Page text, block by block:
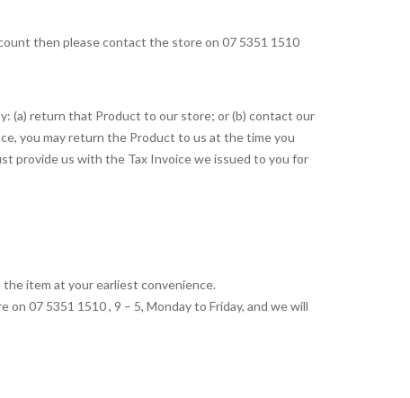
then please contact the store on 07 5351 1510
(a) return that Product to our store; or (b) contact our
you may return the Product to us at the time you
provide us with the Tax Invoice we issued to you for
the item at your earliest convenience.
07 5351 1510 , 9 – 5, Monday to Friday, and we will